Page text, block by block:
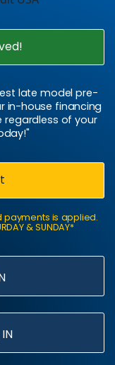
late model pre-
in-house financing
regardless of your
payments is applied.
& SUNDAY*